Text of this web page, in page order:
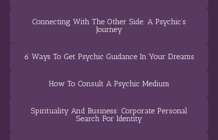
Connecting With The Other Side: A Psychic’s
Journey
6 Ways To Get Psychic Guidance In Your Dreams
How To Consult A Psychic Medium
Spirituality And Business: Corporate Personal
Search For Identity